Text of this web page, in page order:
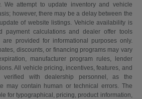
We attempt to update inventory and vehicle
however, there may be a delay between the
of website listings. Vehicle availability is
payment calculations and dealer offer tools
provided for informational purposes only.
discounts, or financing programs may vary
manufacturer program rules, lender
All vehicle pricing, incentives, features, and
verified with dealership personnel, as the
may contain human or technical errors. The
for typographical, pricing, product information,